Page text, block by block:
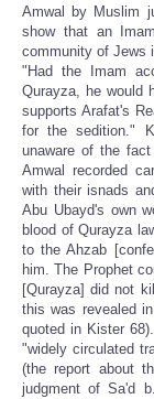
Amwal by Muslim
show that an
community of Jews
"Had the Imam
Qurayza, he would
supports Arafat's
for the sedition."
unaware of the
Amwal recorded
with their isnads
Abu Ubayd's own
blood of Qurayza
to the Ahzab
him. The Prophet
[Qurayza] did not
this was revealed
quoted in Kister
"widely circulated
(the report about
judgment of Sa'd